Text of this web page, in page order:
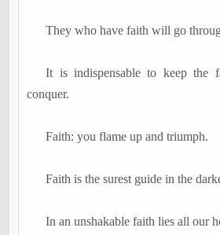
They who have faith will go
It is indispensable to keep the
conquer.
Faith: you flame up and triumph.
Faith is the surest guide in the
In an unshakable faith lies all our